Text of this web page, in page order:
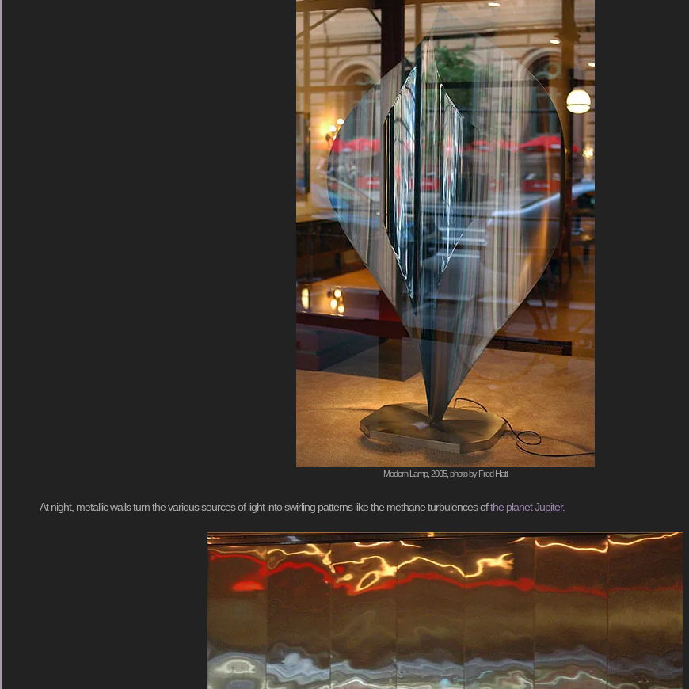
Modern Lamp, 2005, photo by Fred Hatt
At night, metallic walls turn the various sources of light into swirling patterns like the methane turbulences ofthe planet Jupiter.